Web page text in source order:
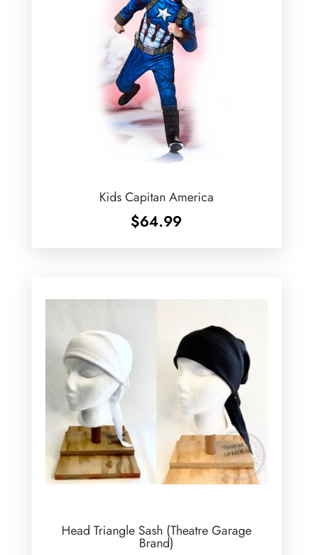
Kids Capitan America
$64.99
Head Triangle Sash (Theatre Garage
Brand)